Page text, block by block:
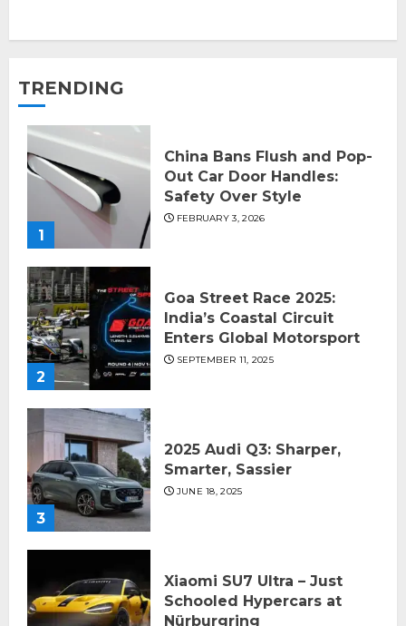
TRENDING
1
China Bans Flush and Pop-
Out Car Door Handles:
Safety Over Style
FEBRUARY 3, 2026
2
Goa Street Race 2025:
India’s Coastal Circuit
Enters Global Motorsport
SEPTEMBER 11, 2025
3
2025 Audi Q3: Sharper,
Smarter, Sassier
JUNE 18, 2025
Xiaomi SU7 Ultra – Just
Schooled Hypercars at
Nürburgring